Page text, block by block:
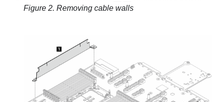
Figure 2. Removing cable walls